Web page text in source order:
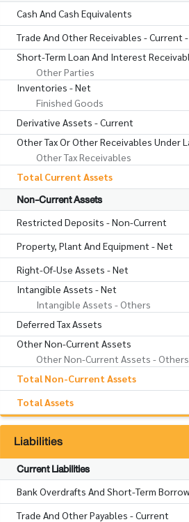
Cash And Cash Equivalents
Trade And Other Receivables - Current
Short-Term Loan And Interest
Other Parties
Inventories - Net
Finished Goods
Derivative Assets - Current
Other Tax Or Other Receivables Under
Other Tax Receivables
Total Current Assets
Non-Current Assets
Restricted Deposits - Non-Current
Property, Plant And Equipment - Net
Right-Of-Use Assets - Net
Intangible Assets - Net
Intangible Assets - Others
Deferred Tax Assets
Other Non-Current Assets
Other Non-Current Assets - Others
Total Non-Current Assets
Total Assets
Liabilities
Current Liabilities
Bank Overdrafts And Short-Term
Trade And Other Payables - Current